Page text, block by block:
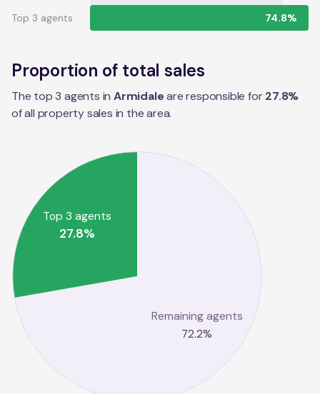
Top 3 agents 74.8%
Proportion of total sales
The top 3 agents in Armidaleare responsible for 27.8%
of all property sales in thearea.
Top 3 agents
27.8%
Remaining agents
72.2%